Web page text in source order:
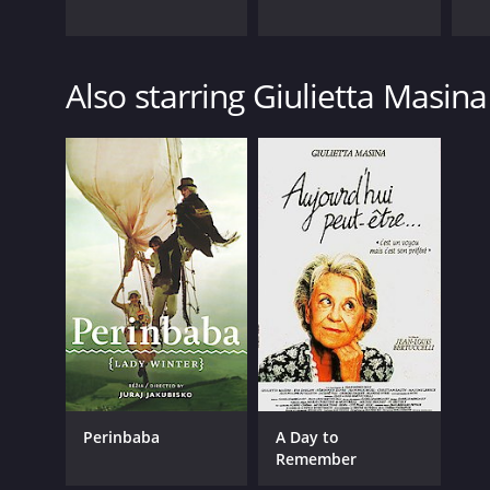
Also starring Giulietta Masina
Perinbaba
A Day to
Remember